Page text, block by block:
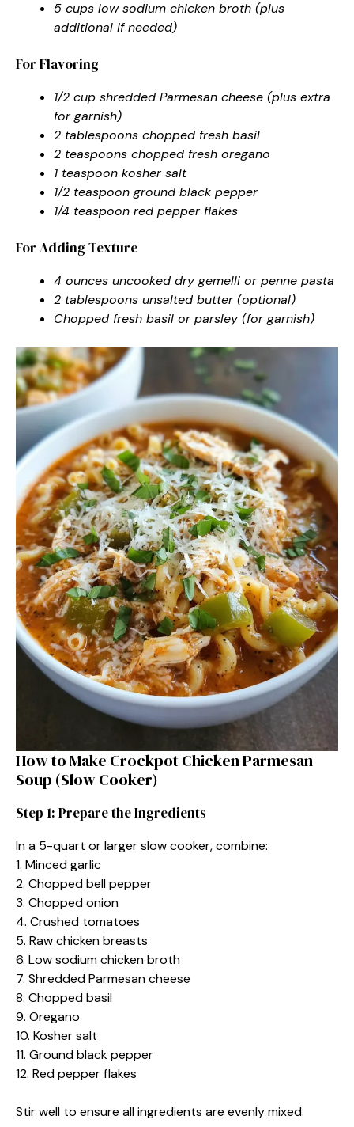
5 cups low sodium chicken broth (plus
additional if needed)
For Flavoring
1/2 cup shredded Parmesan cheese (plus extra
for garnish)
2 tablespoons chopped fresh basil
2 teaspoons chopped fresh oregano
1 teaspoon kosher salt
1/2 teaspoon ground black pepper
1/4 teaspoon red pepper flakes
For Adding Texture
4 ounces uncooked dry gemelli or penne pasta
2 tablespoons unsalted butter (optional)
Chopped fresh basil or parsley (for garnish)
How to Make Crockpot Chicken Parmesan
Soup (Slow Cooker)
Step 1: Prepare the Ingredients
In a 5-quart or larger slow cooker, combine:
1. Minced garlic
2. Chopped bell pepper
3. Chopped onion
4. Crushed tomatoes
5. Raw chicken breasts
6. Low sodium chicken broth
7. Shredded Parmesan cheese
8. Chopped basil
9. Oregano
10. Kosher salt
11. Ground black pepper
12. Red pepper flakes
Stir well to ensure all ingredients are evenly mixed.